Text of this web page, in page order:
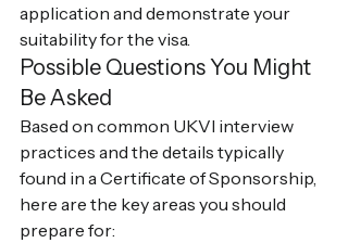
application and demonstrate your
suitability for the visa.
Possible Questions You Might
Be Asked
Based on common UKVI interview
practices and the details typically
found in a Certificate of Sponsorship,
here are the key areas you should
prepare for: